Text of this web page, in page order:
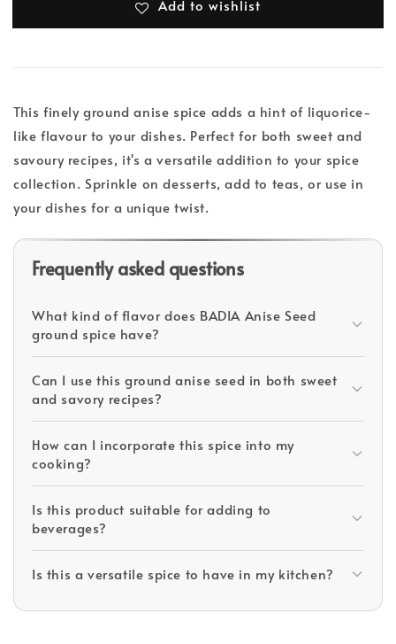
Add to wishlist
This finely ground anise spice adds a hint of liquorice-
like flavour to your dishes. Perfect for both sweet and
savoury recipes, it's a versatile addition to your spice
collection. Sprinkle on desserts, add to teas, or use in
your dishes for a unique twist.
Frequently asked questions
What kind of flavor does BADIA Anise Seed
ground spice have?
Can I use this ground anise seed in both sweet
and savory recipes?
How can I incorporate this spice into my
cooking?
Is this product suitable for adding to
beverages?
Is this a versatile spice to have in my kitchen?